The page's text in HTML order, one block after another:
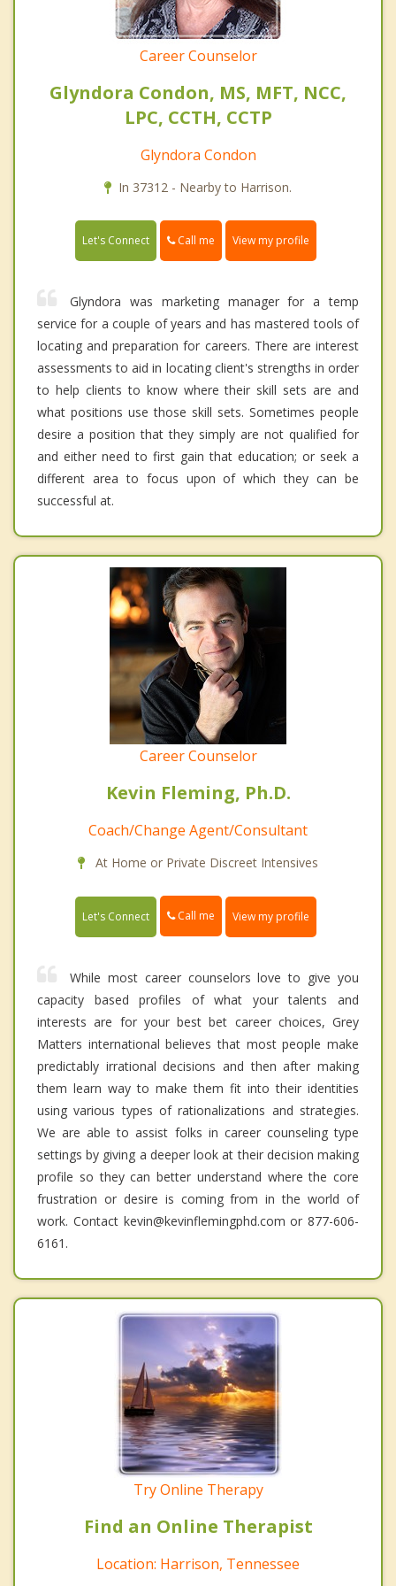
Career Counselor
Glyndora Condon, MS, MFT, NCC,
LPC, CCTH, CCTP
Glyndora Condon
In 37312 - Nearby to Harrison.
Let's Connect Call me View my profile
Glyndora was marketing manager for a temp
service for a couple of years and has mastered tools of
locating and preparation for careers. There are interest
assessments to aid in locating client's strengths in order
to help clients to know where their skill sets are and
what positions use those skill sets. Sometimes people
desire a position that they simply are not qualified for
and either need to first gain that education; or seek a
different area to focus upon of which they can be
successful at.
Career Counselor
Kevin Fleming, Ph.D.
Coach/Change Agent/Consultant
At Home or Private Discreet Intensives
Let's Connect Call me View my profile
While most career counselors love to give you
capacity based profiles of what your talents and
interests are for your best bet career choices, Grey
Matters international believes that most people make
predictably irrational decisions and then after making
them learn way to make them fit into their identities
using various types of rationalizations and strategies.
We are able to assist folks in career counseling type
settings by giving a deeper look at their decision making
profile so they can better understand where the core
frustration or desire is coming from in the world of
work. Contact kevin@kevinflemingphd.com or 877-606-
6161.
Try Online Therapy
Find an Online Therapist
Location: Harrison, Tennessee